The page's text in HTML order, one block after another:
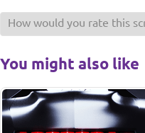
You might also like